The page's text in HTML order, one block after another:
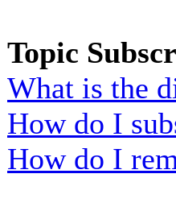
Topic
What is the
How do I
How do I